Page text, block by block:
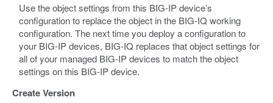
Use the object settings from this BIG-IP device’s
configuration to replace the object in the BIG-IQ working
configuration. The next time you deploy a configuration to
your BIG-IP devices, BIG-IQ replaces that object settings for
all of your managed BIG-IP devices to match the object
settings on this BIG-IP device.
Create Version